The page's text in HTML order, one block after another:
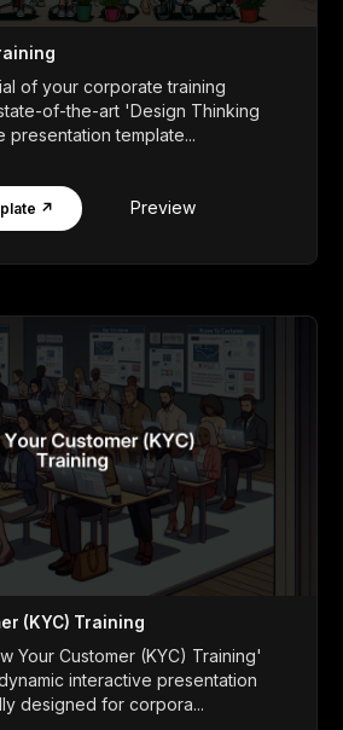
of your corporate training
of-the-art 'Design Thinking
presentation template...
↗ Preview
(KYC) Training
Your Customer (KYC) Training'
interactive presentation
designed for corpora...